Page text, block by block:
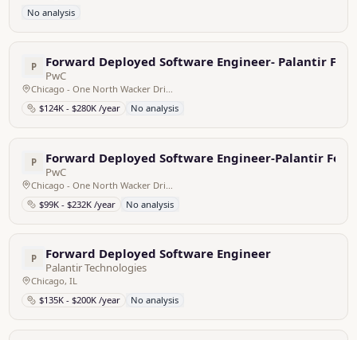
No analysis
P Forward Deployed Software Engineer- Palantir
PwC
Chicago - One North Wacker Drive, United States
$124K - $280K /year
No analysis
P Forward Deployed Software Engineer-Palantir
PwC
$99K - $232K /year
No analysis
P Forward Deployed Software Engineer
Palantir Technologies
Chicago, IL
$135K - $200K /year
No analysis